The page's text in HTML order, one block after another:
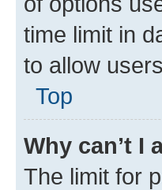
time limit in
to allow
Top
Why can’t I
The limit for